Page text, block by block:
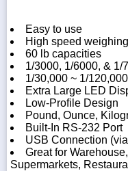
Easy to use
High speed
60 lb capacities
1/3000, 1/6000, &
1/30,000 ~ 1/
Extra Large LED
Low-Profile Design
Pound, Ounce,
Built-In RS-232 Port
USB Connection
Great for
Supermarkets,